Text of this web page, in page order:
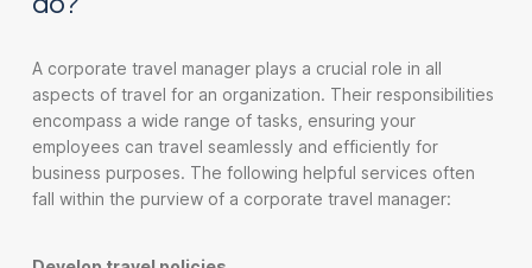
A corporate travel manager plays a crucial role in all
aspects of travel for an organization. Their responsibilities
encompass a wide range of tasks, ensuring your
employees can travel seamlessly and efficiently for
business purposes. The following helpful services often
fall within the purview of a corporate travel manager: